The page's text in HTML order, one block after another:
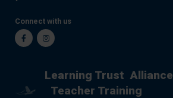
Connect with us
FacebookInstagram
Learning Trust Alliance
Teacher Training